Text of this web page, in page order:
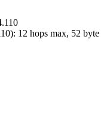
): 12 hops max, 52 byte